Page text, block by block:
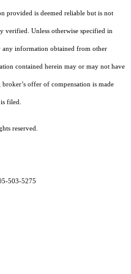
provided is deemed reliable but is not
verified. Unless otherwise specified in
information obtained from other
contained herein may or may not have
offer of compensation is made
filed.
reserved.
503-5275